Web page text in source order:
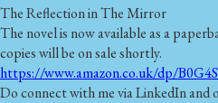
The Reflection in The Mirror
The novel is now available as a
copies will be on sale shortly.
https://www.amazon.co.uk/dp/
Do connect with me via LinkedIn and